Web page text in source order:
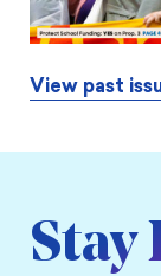
View past